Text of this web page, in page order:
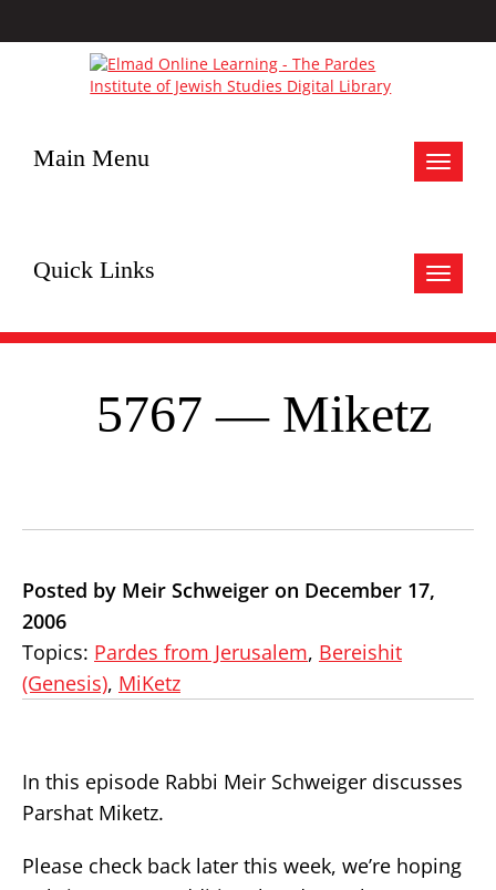
Toggle
Main Menu
Toggle
Quick Links
5767 — Miketz
Posted by Meir Schweiger on December 17,
2006
Topics: Pardes from Jerusalem, Bereishit
(Genesis), MiKetz
In this episode Rabbi Meir Schweiger discusses
Parshat Miketz.
Please check back later this week, we’re hoping